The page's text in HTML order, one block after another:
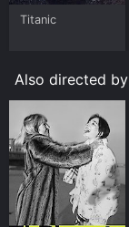
Titanic
Also directed by